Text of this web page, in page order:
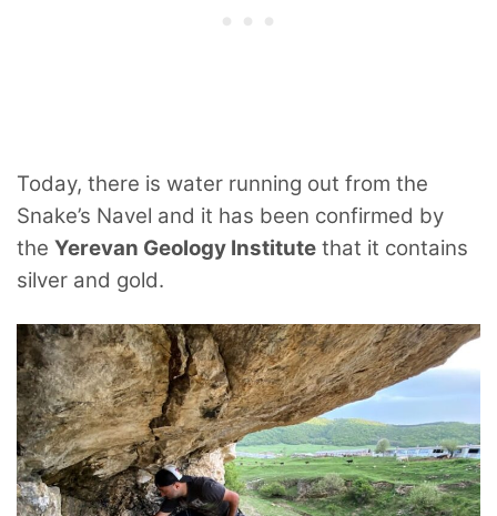
Today, there is water running out from the
Snake’s Navel and it has been confirmed by
the Yerevan Geology Institute that it contains
silver and gold.